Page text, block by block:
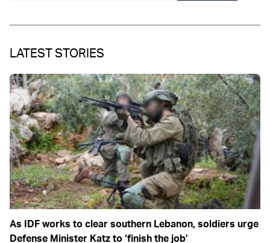
LATEST STORIES
As IDF works to clear southern Lebanon, soldiers urge
Defense Minister Katz to ‘finish the job’